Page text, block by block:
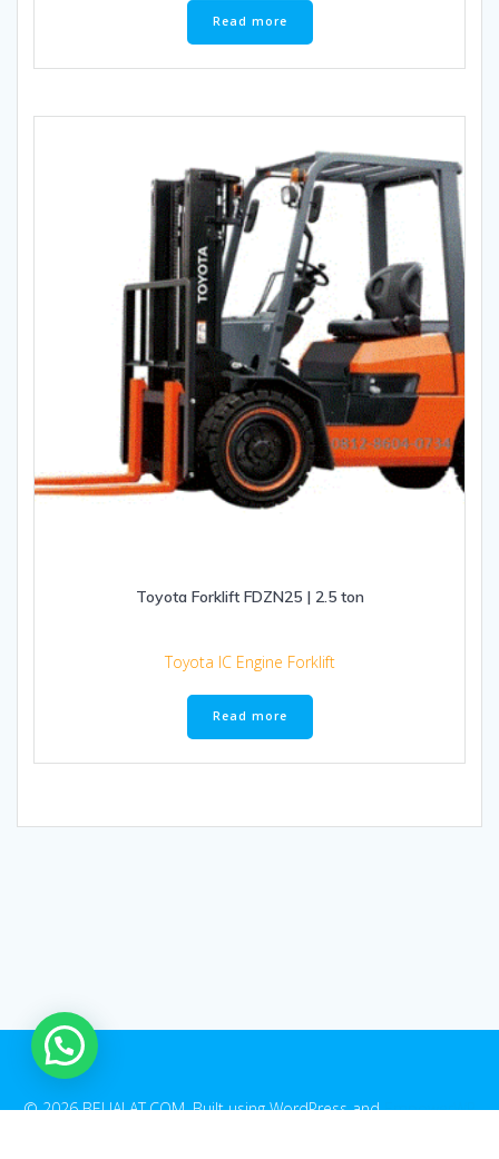
Read more
Toyota Forklift FDZN25 | 2.5 ton
Toyota IC Engine Forklift
Read more
© 2026 BELIALAT.COM. Built using WordPress andEmpowerWP